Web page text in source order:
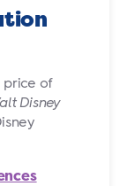
price of
Disney